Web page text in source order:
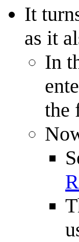
It
as it
In
the